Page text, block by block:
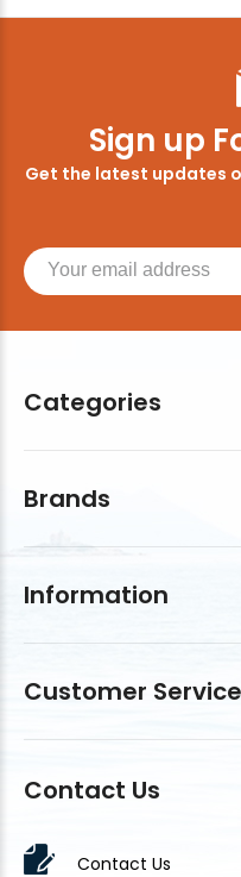
Categories
Brands
Information
Customer Service
Contact Us
Contact Us
Sign up
Get the latest updates